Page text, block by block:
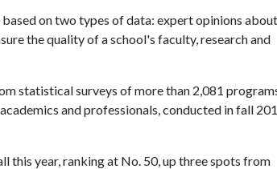
on two types of data: expert opinions about
the quality of a school's faculty, research and
statistical surveys of more than 2,081
and professionals, conducted in fall
this year, ranking at No. 50, up three spots from